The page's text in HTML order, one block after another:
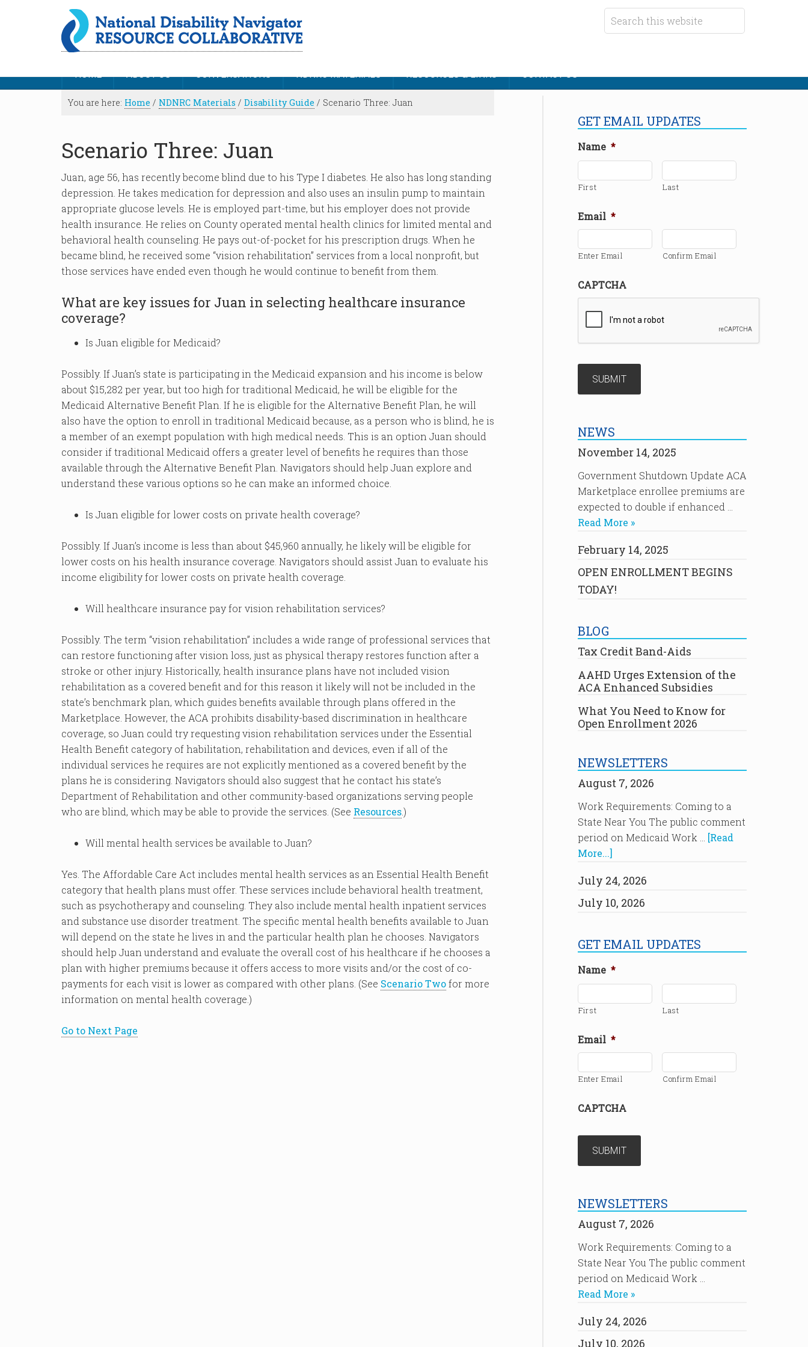
HOME ABOUT US CONVERSATIONS NDNRC MATERIALS RESOURCES & LINKS CONTACT US
You are here: Home / NDNRC Materials / Disability Guide / Scenario Three: Juan
Scenario Three: Juan
Juan, age 56, has recently become blind due to his Type I diabetes. He also has long standing
depression. He takes medication for depression and also uses an insulin pump to maintain
appropriate glucose levels. He is employed part-time, but his employer does not provide
health insurance. He relies on County operated mental health clinics for limited mental and
behavioral health counseling. He pays out-of-pocket for his prescription drugs. When he
became blind, he received some “vision rehabilitation” services from a local nonprofit, but
those services have ended even though he would continue to benefit from them.
What are key issues for Juan in selecting healthcare insurance
coverage?
Is Juan eligible for Medicaid?
Possibly. If Juan’s state is participating in the Medicaid expansion and his income is below
about $15,282 per year, but too high for traditional Medicaid, he will be eligible for the
Medicaid Alternative Benefit Plan. If he is eligible for the Alternative Benefit Plan, he will
also have the option to enroll in traditional Medicaid because, as a person who is blind, he is
a member of an exempt population with high medical needs. This is an option Juan should
consider if traditional Medicaid offers a greater level of benefits he requires than those
available through the Alternative Benefit Plan. Navigators should help Juan explore and
understand these various options so he can make an informed choice.
Is Juan eligible for lower costs on private health coverage?
Possibly. If Juan’s income is less than about $45,960 annually, he likely will be eligible for
lower costs on his health insurance coverage. Navigators should assist Juan to evaluate his
income eligibility for lower costs on private health coverage.
Will healthcare insurance pay for vision rehabilitation services?
Possibly. The term “vision rehabilitation” includes a wide range of professional services that
can restore functioning after vision loss, just as physical therapy restores function after a
stroke or other injury. Historically, health insurance plans have not included vision
rehabilitation as a covered benefit and for this reason it likely will not be included in the
state’s benchmark plan, which guides benefits available through plans offered in the
Marketplace. However, the ACA prohibits disability-based discrimination in healthcare
coverage, so Juan could try requesting vision rehabilitation services under the Essential
Health Benefit category of habilitation, rehabilitation and devices, even if all of the
individual services he requires are not explicitly mentioned as a covered benefit by the
plans he is considering. Navigators should also suggest that he contact his state’s
Department of Rehabilitation and other community-based organizations serving people
who are blind, which may be able to provide the services. (See Resources.)
Will mental health services be available to Juan?
Yes. The Affordable Care Act includes mental health services as an Essential Health Benefit
category that health plans must offer. These services include behavioral health treatment,
such as psychotherapy and counseling. They also include mental health inpatient services
and substance use disorder treatment. The specific mental health benefits available to Juan
will depend on the state he lives in and the particular health plan he chooses. Navigators
should help Juan understand and evaluate the overall cost of his healthcare if he chooses a
plan with higher premiums because it offers access to more visits and/or the cost of co-
payments for each visit is lower as compared with other plans. (See Scenario Twofor more
information on mental health coverage.)
Go to Next Page
GET EMAIL UPDATES
Name *
First Last
Email *
Enter Email Confirm Email
CAPTCHA
NEWS
November 14, 2025
Government Shutdown Update ACA
Marketplace enrollee premiums are
expected to double if enhanced …
Read More »
February 14, 2025
OPEN ENROLLMENT BEGINS
TODAY!
BLOG
Tax Credit Band-Aids
AAHD Urges Extension of the
ACA Enhanced Subsidies
What You Need to Know for
Open Enrollment 2026
NEWSLETTERS
August 7, 2026
Work Requirements: Coming to a
State Near You The public comment
period on Medicaid Work … [Read
More...]
July 24, 2026
July 10, 2026
GET EMAIL UPDATES
Name *
First Last
Email *
Enter Email Confirm Email
CAPTCHA
NEWSLETTERS
August 7, 2026
Work Requirements: Coming to a
State Near You The public comment
period on Medicaid Work …
Read More »
July 24, 2026
July 10, 2026